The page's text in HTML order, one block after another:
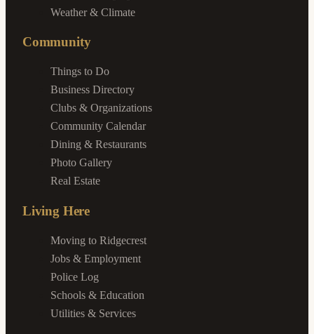
Weather & Climate
Community
Things to Do
Business Directory
Clubs & Organizations
Community Calendar
Dining & Restaurants
Photo Gallery
Real Estate
Living Here
Moving to Ridgecrest
Jobs & Employment
Police Log
Schools & Education
Utilities & Services